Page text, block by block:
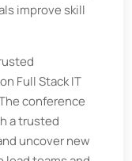
improve skill
Full Stack IT
conference
a trusted
uncover new